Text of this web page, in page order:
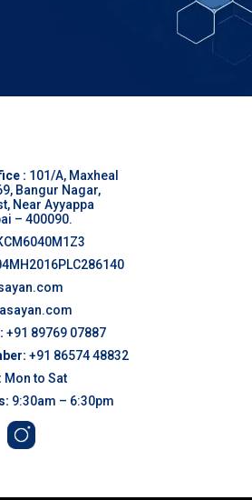
: 101/A, Maxheal
Bangur Nagar,
Near Ayyappa
– 400090.
+91 89769 07887
+91 86574 48832
Mon to Sat
9:30am – 6:30pm